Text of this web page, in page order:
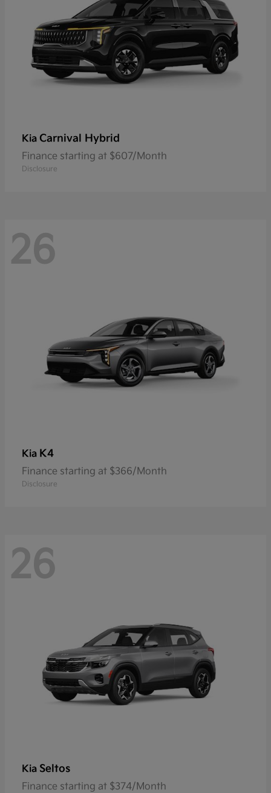
Kia Carnival Hybrid
Finance starting at $607/Month
Disclosure
26
Kia K4
Finance starting at $366/Month
Disclosure
26
Kia Seltos
Finance starting at $374/Month